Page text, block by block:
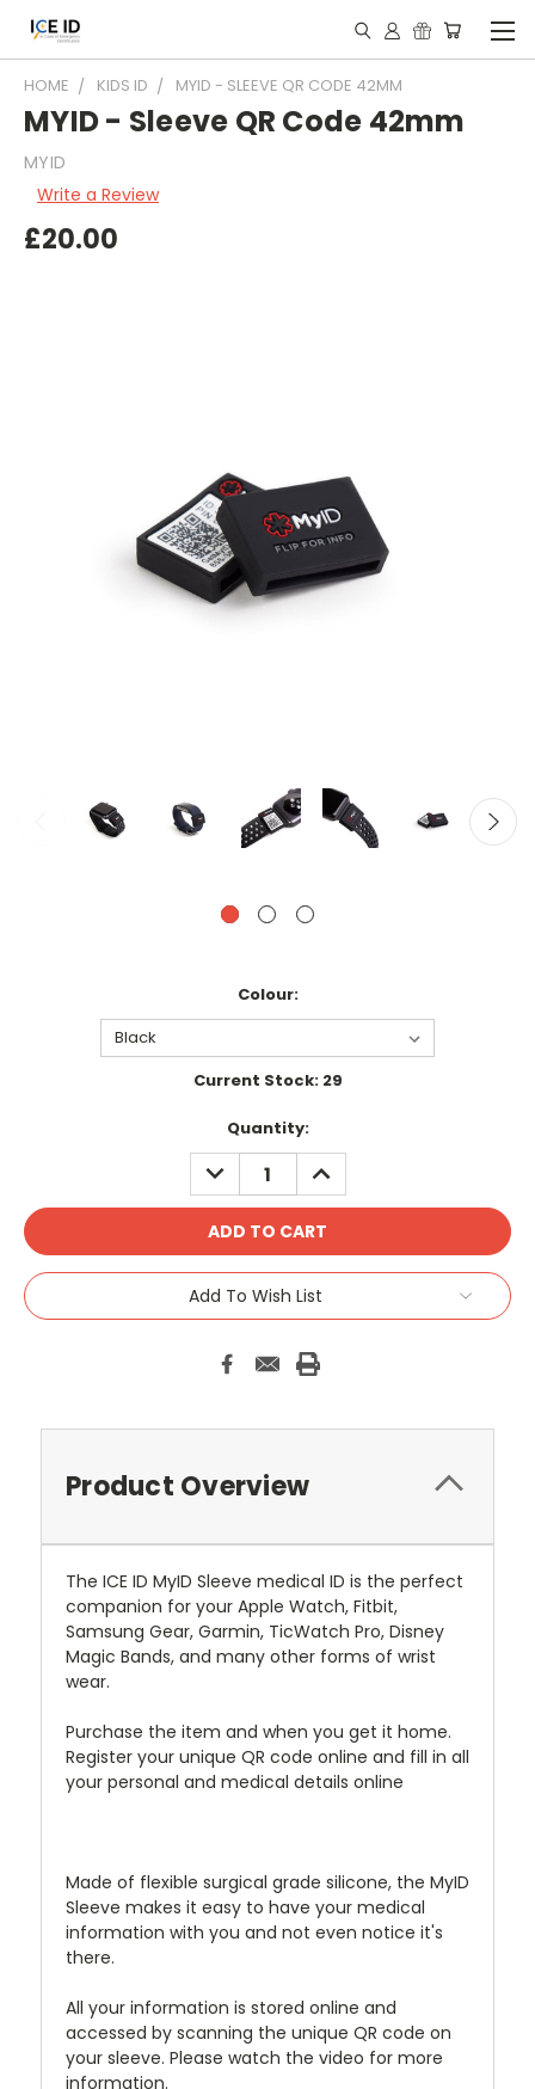
HOME KIDS ID MYID - SLEEVE QR CODE 42MM
MYID - Sleeve QR Code 42mm
MYID
Write a Review
£20.00
Colour:
Current Stock: 29
Quantity:
DECREASE
QUANTITY:
INCREASE
QUANTITY:
Add To Wish List
Product Overview
The ICE ID MyID Sleeve medical ID is the perfect
companion for your Apple Watch, Fitbit,
Samsung Gear, Garmin, TicWatch Pro, Disney
Magic Bands, and many other forms of wrist
wear.
Purchase the item and when you get it home.
Register your unique QR code online and fill in all
your personal and medical details online
Made of flexible surgical grade silicone, the MyID
Sleeve makes it easy to have your medical
information with you and not even notice it's
there.
All your information is stored online and
accessed by scanning the unique QR code on
your sleeve. Please watch the video for more
information.